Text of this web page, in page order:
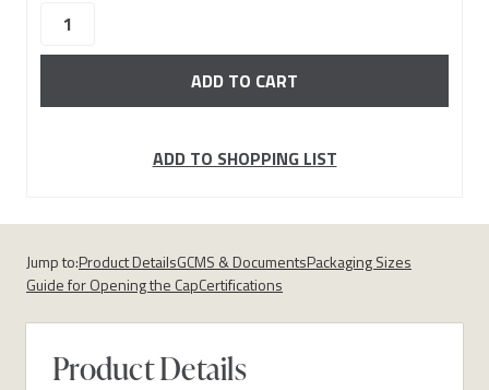
ADD TO SHOPPING LIST
Jump to:Product DetailsGCMS & DocumentsPackaging Sizes
Guide for Opening the CapCertifications
Product Details